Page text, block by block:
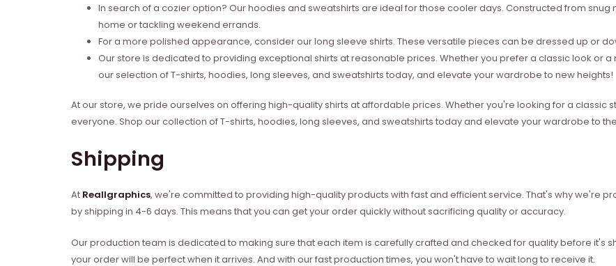
In search of a cozier option? Our hoodies and sweatshirts are ideal for those cooler days. Constructed from
home or tackling weekend errands.
For a more polished appearance, consider our long sleeve shirts. These versatile pieces can be dressed up or
Our store is dedicated to providing exceptional shirts at reasonable prices. Whether you prefer a classic look or
our selection of T-shirts, hoodies, long sleeves, and sweatshirts today, and elevate your wardrobe to new heights!
At our store, we pride ourselves on offering high-quality shirts at affordable prices. Whether you're looking for a classic
everyone. Shop our collection of T-shirts, hoodies, long sleeves, and sweatshirts today and elevate your wardrobe to
Shipping
At Reallgraphics, we're committed to providing high-quality products with fast and efficient service. That's why we're
by shipping in 4-6 days. This means that you can get your order quickly without sacrificing quality or accuracy.
Our production team is dedicated to making sure that each item is carefully crafted and checked for quality before it's
your order will be perfect when it arrives. And with our fast production times, you won't have to wait long to receive it.